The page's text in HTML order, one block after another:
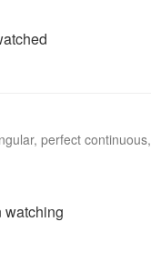
perfect continuous,
watching